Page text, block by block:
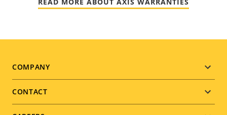
Footer
menu
COMPANY
CONTACT